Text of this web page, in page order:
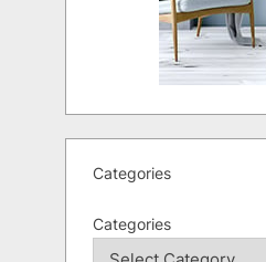
Categories
Categories